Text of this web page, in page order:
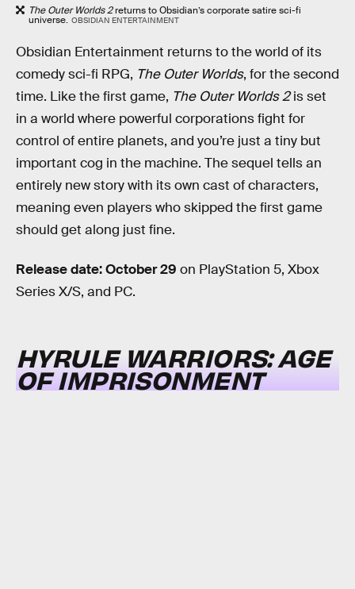
The Outer Worlds 2returns to Obsidian’s corporate satire sci-fi
universe. OBSIDIAN ENTERTAINMENT
Obsidian Entertainment returns to the world of its
comedy sci-fi RPG, The Outer Worlds, for the second
time. Like the first game, The Outer Worlds 2is set
in a world where powerful corporations fight for
control of entire planets, and you’re just a tiny but
important cog in the machine. The sequel tells an
entirely new story with its own cast of characters,
meaning even players who skipped the first game
should get along just fine.
Release date: October 29 on PlayStation 5, Xbox
Series X/S, and PC.
HYRULE WARRIORS: AGE
OF IMPRISONMENT